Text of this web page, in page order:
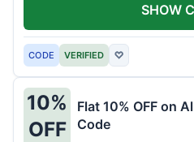
CODE VERIFIED ♡
SHOW
10%
OFF
Flat 10% OFF on
Code